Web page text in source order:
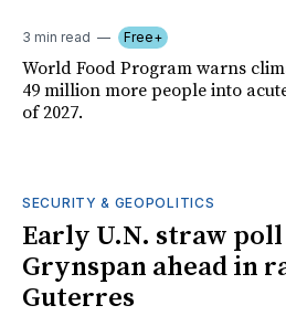
3 min read Free+
World Food Program warns
49 million more people into
of 2027.
SECURITY & GEOPOLITICS
Early U.N. straw
Grynspan ahead in
Guterres